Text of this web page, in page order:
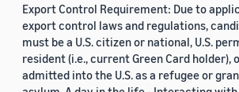
Export Control Requirement: Due to
export control laws and regulations,
must be a U.S. citizen or national, U.S.
resident (i.e., current Green Card holder),
admitted into the U.S. as a refugee or